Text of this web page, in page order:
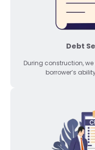
Debt
During construction,
borrower’s